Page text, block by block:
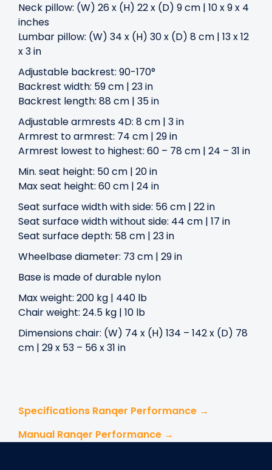
Neck pillow: (W) 26 x (H) 22 x (D) 9 cm | 10 x 9 x 4
inches
Lumbar pillow: (W) 34 x (H) 30 x (D) 8 cm | 13 x 12
x 3 in
Adjustable backrest: 90-170°
Backrest width: 59 cm | 23 in
Backrest length: 88 cm | 35 in
Adjustable armrests 4D: 8 cm | 3 in
Armrest to armrest: 74 cm | 29 in
Armrest lowest to highest: 60 – 78 cm | 24 – 31 in
Min. seat height: 50 cm | 20 in
Max seat height: 60 cm | 24 in
Seat surface width with side: 56 cm | 22 in
Seat surface width without side: 44 cm | 17 in
Seat surface depth: 58 cm | 23 in
Wheelbase diameter: 73 cm | 29 in
Base is made of durable nylon
Max weight: 200 kg | 440 lb
Chair weight: 24.5 kg | 10 lb
Dimensions chair: (W) 74 x (H) 134 – 142 x (D) 78
cm | 29 x 53 – 56 x 31 in
Specifications Ranqer Performance →
Manual Ranqer Performance →